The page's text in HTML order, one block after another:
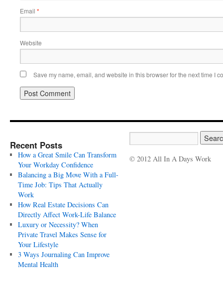
Email *
Website
Save my name, email, and website in this browser for the next time I
Recent Posts
How a Great Smile Can Transform
Your Workday Confidence
Balancing a Big Move With a Full-
Time Job: Tips That Actually
Work
How Real Estate Decisions Can
Directly Affect Work-Life Balance
Luxury or Necessity? When
Private Travel Makes Sense for
Your Lifestyle
3 Ways Journaling Can Improve
Mental Health
© 2012 All In A Days Work